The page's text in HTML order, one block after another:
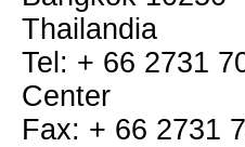
Thailandia
Tel: + 66 2731
Center
Fax: + 66 2731